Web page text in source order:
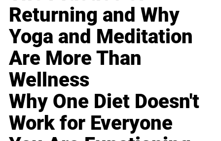
Returning and Why
Yoga and Meditation
Are More Than
Wellness
Why One Diet Doesn't
Work for Everyone